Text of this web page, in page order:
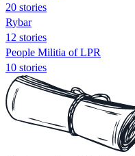
20 stories
Rybar
12 stories
People Militia of LPR
10 stories